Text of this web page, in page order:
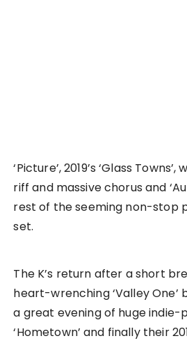
‘Picture’, 2019’s ‘Glass
riff and massive chorus and
rest of the seeming non-stop
set.
The K’s return after a short
heart-wrenching ‘Valley One’
a great evening of huge indie-
‘Hometown’ and finally their